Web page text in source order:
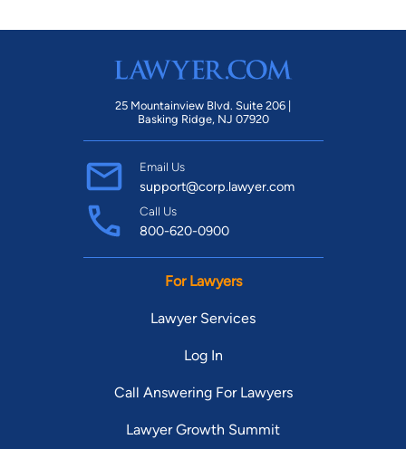
25 Mountainview Blvd. Suite 206 |
Basking Ridge, NJ 07920
Email Us
support@corp.lawyer.com
Call Us
800-620-0900
For Lawyers
Lawyer Services
Log In
Call Answering For Lawyers
Lawyer Growth Summit